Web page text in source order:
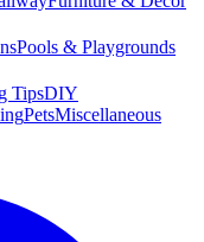
Pools & Playgrounds
TipsDIY
PetsMiscellaneous